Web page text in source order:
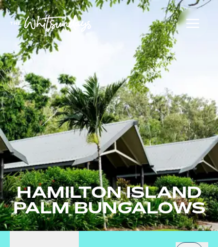
HAMILTON ISLAND
PALM BUNGALOWS